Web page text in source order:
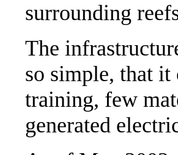
surrounding
The
so simple, that
training, few
generated